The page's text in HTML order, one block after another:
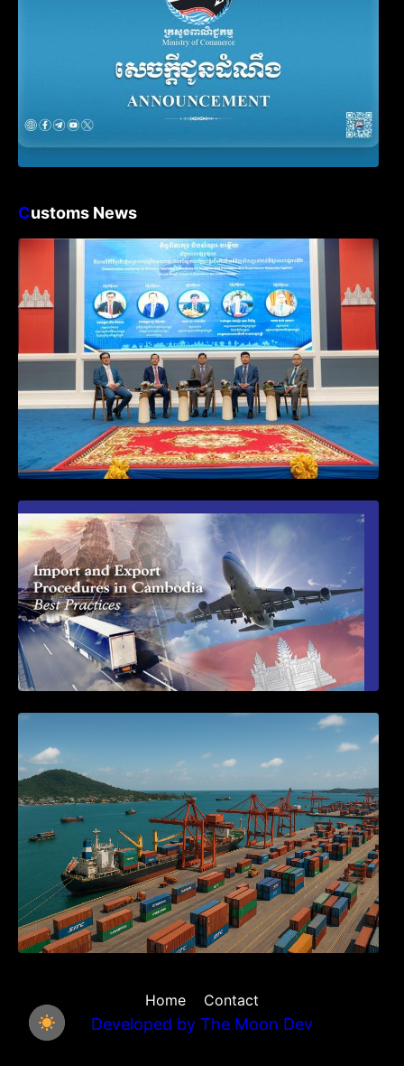
Customs News
Workshop on Standard Operating
Procedures for Implementing Preventive
and Suppressive Measures Against
Goods-Origin Fraud in Exports to the
United States
First Time Export Goods in Cambodia
Seminar on Cambodia National Single
Home Contact
Developed by The Moon Dev